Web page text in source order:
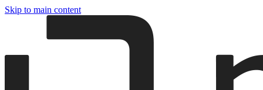
Skip to main content